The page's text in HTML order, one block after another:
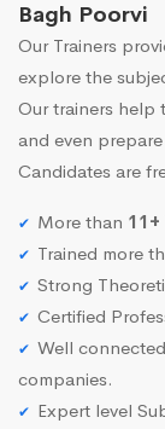
Bagh Poorvi
Our Trainers
explore the
Our trainers help
and even
Candidates are
More than 11+
Trained more
Strong
Certified
Well
companies.
Expert level